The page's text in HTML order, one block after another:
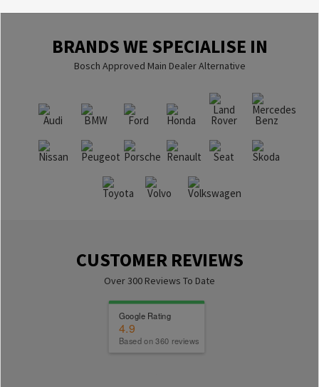
BRANDS WE SPECIALISE IN
Bosch Approved Main Dealer Alternative
CUSTOMER REVIEWS
Over 300 Reviews To Date
Google Rating
4.9
Based on 360 reviews